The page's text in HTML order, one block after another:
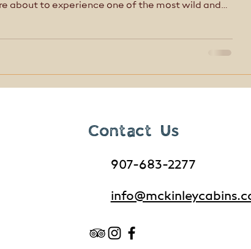
about to experience one of the most wild and
time visitors get tripped up.
Contact Us
907-683-2277